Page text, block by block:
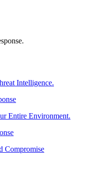
Intelligence.
Entire Environment.
Compromise